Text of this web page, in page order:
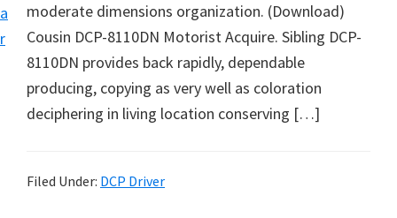
a
r
n
l
a
o
moderate dimensions organization. (Download)
Cousin DCP-8110DN Motorist Acquire. Sibling DCP-
8110DN provides back rapidly, dependable
producing, copying as very well as coloration
deciphering in living location conserving […]
Filed Under: DCP Driver